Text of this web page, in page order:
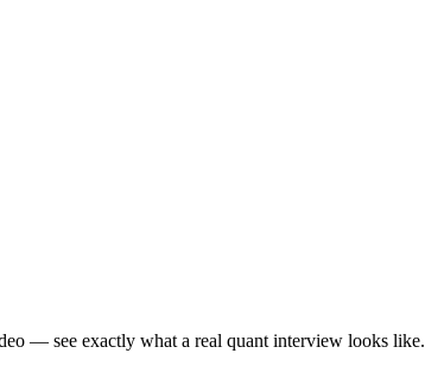
— see exactly what a real quant interview looks like.